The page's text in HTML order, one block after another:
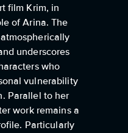
film Krim, in
of Arina. The
underscores
who
vulnerability
Parallel to her
work remains a
Particularly